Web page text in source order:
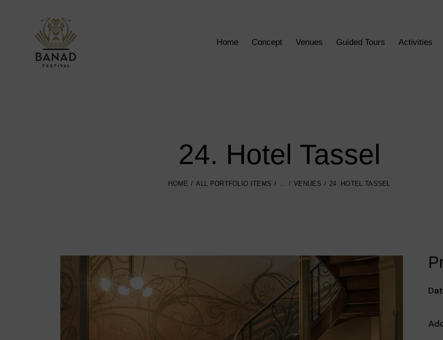
Home Concept Venues Guided Tours Activities
24. Hotel Tassel
HOME ALL PORTFOLIO ITEMS VENUES 24. HOTEL TASSEL